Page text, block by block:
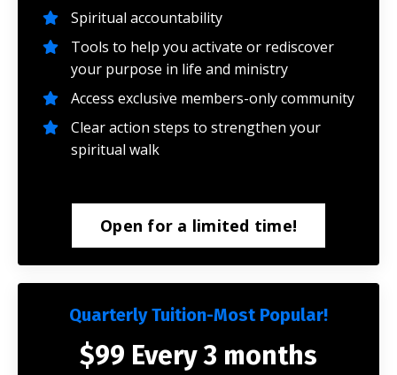
Spiritual accountability
Tools to help you activate or rediscover
your purpose in life and ministry
Access exclusive members-only community
Clear action steps to strengthen your
spiritual walk
Open for a limited time!
Quarterly Tuition-Most Popular!
$99 Every 3 months